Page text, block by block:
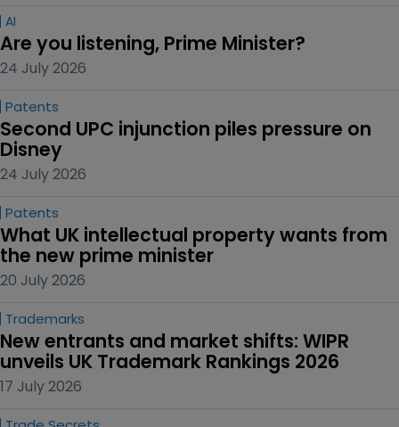
AI
Are you listening, Prime Minister?
24 July 2026
Patents
Second UPC injunction piles pressure on
Disney
24 July 2026
Patents
What UK intellectual property wants from
the new prime minister
20 July 2026
Trademarks
New entrants and market shifts: WIPR
unveils UK Trademark Rankings 2026
17 July 2026